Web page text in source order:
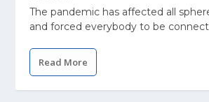
The pandemic has affected all
and forced everybody to be
Read More